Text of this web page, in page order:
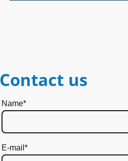
Contact us
Name*
E-mail *